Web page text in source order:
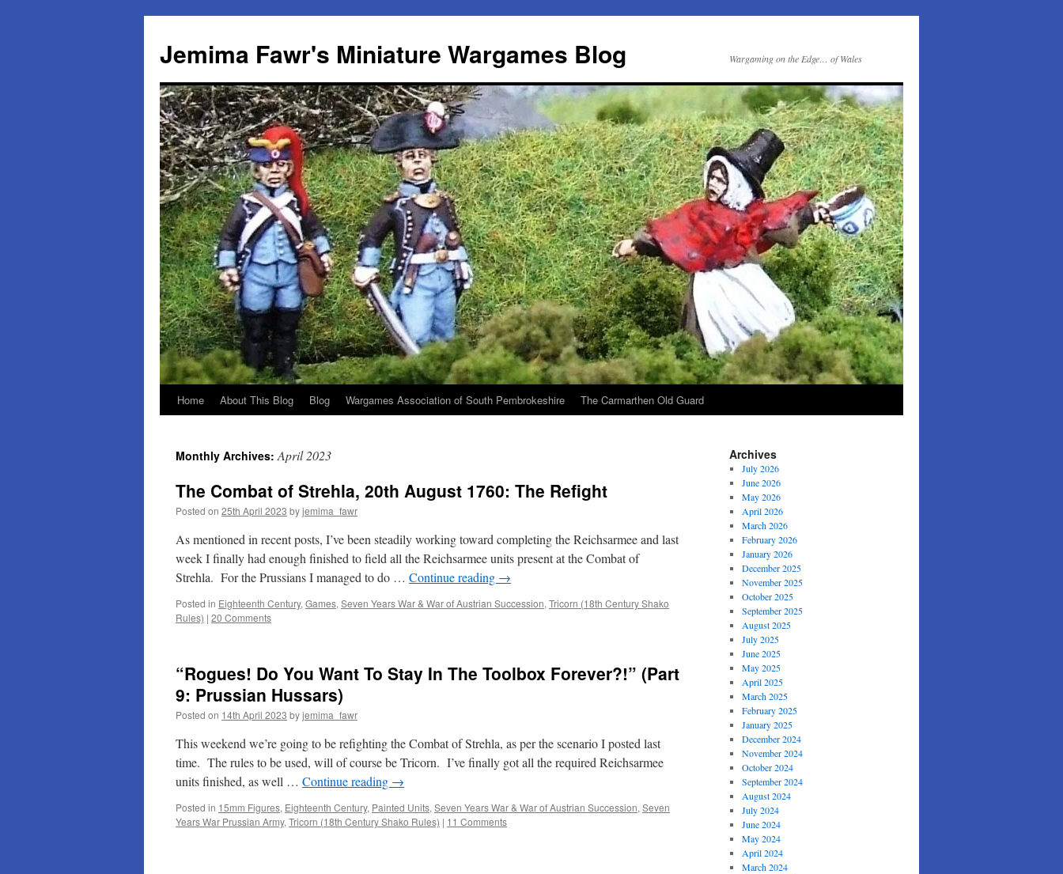
content
Jemima Fawr's Miniature Wargames Blog Wargaming on the Edge… of Wales
Home About This Blog Blog Wargames Association of South Pembrokeshire The Carmarthen Old Guard
Monthly Archives:April 2023
The Combat of Strehla, 20th August 1760: The Refight
Posted on 25th April 2023 byjemima_fawr
As mentioned in recent posts, I’ve been steadily working toward completing the Reichsarmee and last
week I finally had enough finished to field all the Reichsarmee units present at the Combat of
Strehla. For the Prussians I managed to do … Continue reading →
Posted in Eighteenth Century, Games, Seven Years War & War of Austrian Succession, Tricorn (18th Century Shako
Rules) | 20 Comments
“Rogues! Do You Want To Stay In The Toolbox Forever?!” (Part
9: Prussian Hussars)
Posted on 14th April 2023 byjemima_fawr
This weekend we’re going to be refighting the Combat of Strehla, as per the scenario I posted last
time. The rules to be used, will of course be Tricorn. I’ve finally got all the required Reichsarmee
units finished, as well … Continue reading →
Posted in 15mm Figures, Eighteenth Century, Painted Units, Seven Years War & War of Austrian Succession, Seven
Years War Prussian Army, Tricorn (18th Century Shako Rules) | 11 Comments
Archives
July 2026
June 2026
May 2026
April 2026
March 2026
February 2026
January 2026
December 2025
November 2025
October 2025
September 2025
August 2025
July 2025
June 2025
May 2025
April 2025
March 2025
February 2025
January 2025
December 2024
November 2024
October 2024
September 2024
August 2024
July 2024
June 2024
May 2024
April 2024
March 2024